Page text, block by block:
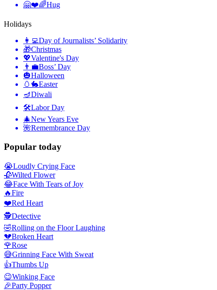
🤗❤️🌈Hug
Holidays
👩‍💻Day of Journalists’ Solidarity
🎁Christmas
💖Valentine's Day
👨‍💼Boss’ Day
🎃Halloween
🥚🐇Easter
🪔Diwali
🛠Labor Day
🎄New Years Eve
🌺Remembrance Day
Popular today
😭Loudly Crying Face
🥀Wilted Flower
😂Face With Tears of Joy
🔥Fire
❤️Red Heart
🕵️Detective
🤣Rolling on the Floor Laughing
💔Broken Heart
🌹Rose
😅Grinning Face With Sweat
👍Thumbs Up
😉Winking Face
🎉Party Popper